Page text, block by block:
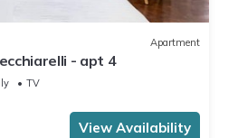
Apartment
- apt 4
TV
View Availability